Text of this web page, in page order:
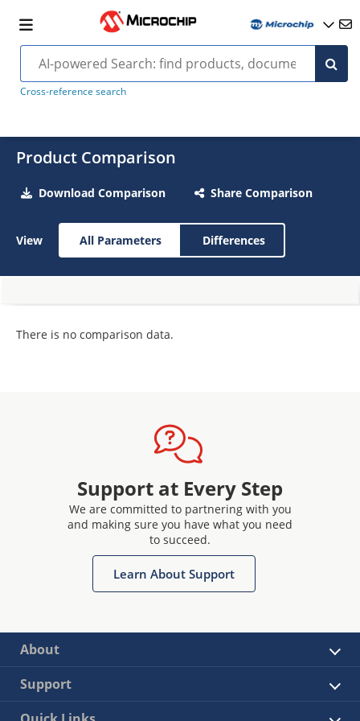
Cross-reference search
Product Comparison
Download Comparison Share Comparison
View All Parameters Differences
There is no comparison data.
Support at Every Step
We are committed to partnering with you
and making sure you have what you need
to succeed.
Learn About Support
About
Support